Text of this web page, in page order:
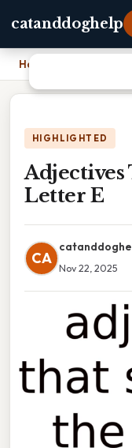
catanddoghelp
Home
HIGHLIGHTED
Adjectives
Letter E
CA
Nov 22, 2025